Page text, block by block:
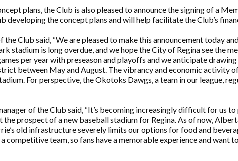
plans, the Club is also pleased to announce the signing of a
developing the concept plans and will help facilitate the Club’s
Club said, “We are pleased to make this announcement today
stadium is long overdue, and we hope the City of Regina see the
per year with preseason and playoffs and we anticipate
between May and August. The vibrancy and economic activity
For perspective, the Okotoks Dawgs, a team in our league,
of the Club said, “It’s becoming increasingly difficult for us
the prospect of a new baseball stadium for Regina. As of now,
old infrastructure severely limits our options for food and
competitive team, so fans have a memorable experience and want